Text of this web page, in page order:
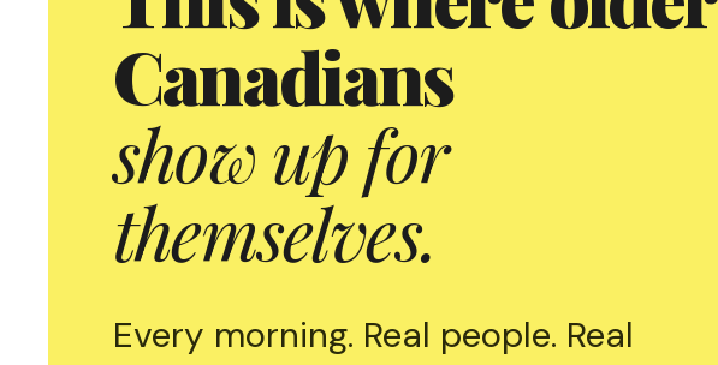
Canadians
show up for
themselves.
Every morning. Real people. Real